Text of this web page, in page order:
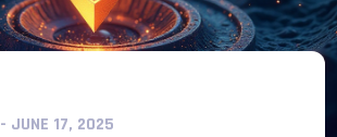
- JUNE 17, 2025